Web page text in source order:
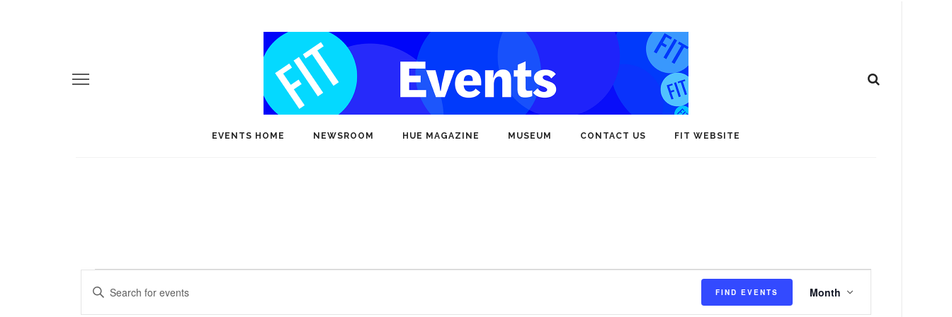
EVENTS HOME NEWSROOM HUE MAGAZINE MUSEUM CONTACT US FIT WEBSITE
Events
E
Enter
FIND EVENTS
v
Month